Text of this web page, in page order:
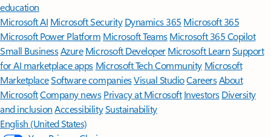
education
Microsoft AI Microsoft Security Dynamics 365 Microsoft 365
Microsoft Power Platform Microsoft TeamsMicrosoft 365 Copilot
Small BusinessAzure Microsoft DeveloperMicrosoft LearnSupport
for AI marketplace apps Microsoft Tech Community Microsoft
MarketplaceSoftware companiesVisual StudioCareersAbout
MicrosoftCompany news Privacy at Microsoft Investors Diversity
and inclusion AccessibilitySustainability
English (United States)